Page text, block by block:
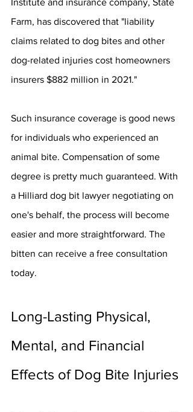
Institute and insurance company, State
Farm, has discovered that "liability
claims related to dog bites and other
dog-related injuries cost homeowners
insurers $882 million in 2021."
Such insurance coverage is good news
for individuals who experienced an
animal bite. Compensation of some
degree is pretty much guaranteed. With
a Hilliard dog bit lawyer negotiating on
one's behalf, the process will become
easier and more straightforward. The
bitten can receive a free consultation
today.
Long-Lasting Physical,
Mental, and Financial
Effects of Dog Bite Injuries